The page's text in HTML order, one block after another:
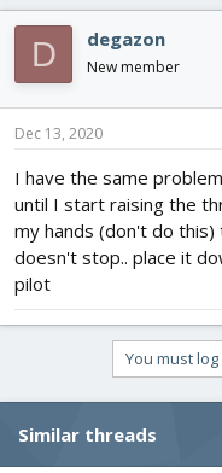
D degazon
New member
Dec 13, 2020
I have the same
until I start raising the
my hands (don't do
doesn't stop.. place it
pilot
You must
Similar threads